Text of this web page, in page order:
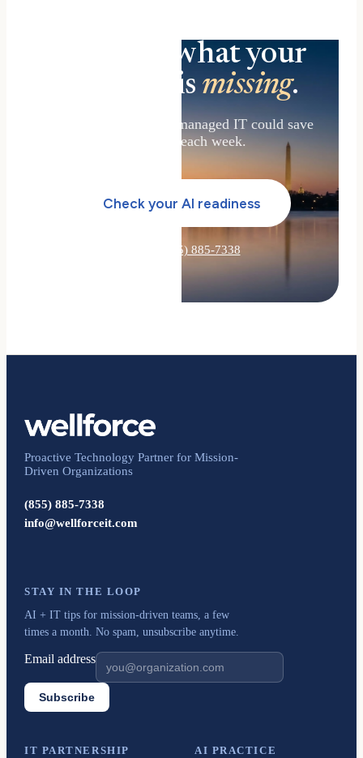
Find out what your
IT setup is missing.
See what AI-forward managed IT could save
your team each week.
Check your AI readiness
(855) 885-7338
Proactive Technology Partner for Mission-
Driven Organizations
(855) 885-7338
info@wellforceit.com
STAY IN THE LOOP
AI + IT tips for mission-driven teams, a few
times a month. No spam, unsubscribe anytime.
Email address
Subscribe
IT PARTNERSHIP AI PRACTICE